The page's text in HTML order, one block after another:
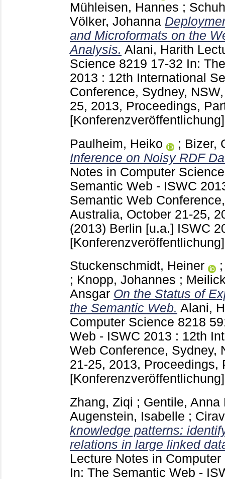
Mühleisen, Hannes ;
Völker, Johanna
and Microformats on the
Analysis. Alani, Harith
Science 8219 17-32 In:
2013 : 12th International
Conference, Sydney,
25, 2013, Proceedings,
[Konferenzveröffentlichung]
Paulheim, Heiko
; Bizer,
Inference on Noisy RDF
Notes in Computer
Semantic Web - ISWC
Semantic Web
Australia, October 21-25,
(2013) Berlin [u.a.] ISWC
[Konferenzveröffentlichung]
Stuckenschmidt, Heiner
; Knopp, Johannes ;
Ansgar On the Status of
the Semantic Web. Alani,
Computer Science 8218
Web - ISWC 2013 : 12th
Web Conference, Sydney,
21-25, 2013, Proceedings,
[Konferenzveröffentlichung]
Zhang, Ziqi ; Gentile, Anna
Augenstein, Isabelle ;
knowledge patterns:
relations in large linked
Lecture Notes in
In: The Semantic Web -